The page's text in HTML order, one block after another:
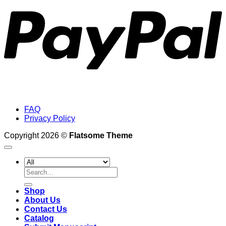
FAQ
Privacy Policy
Copyright 2026 © Flatsome Theme
Search
for:
Shop
About Us
Contact Us
Catalog